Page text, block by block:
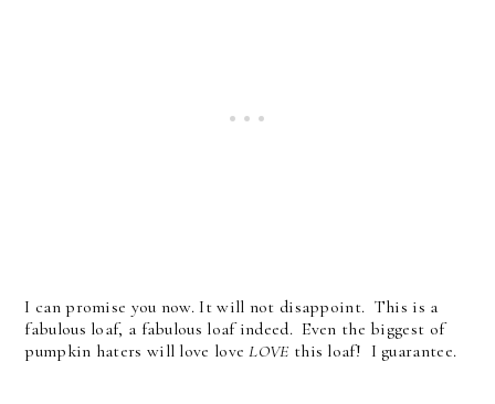
I can promise you now. It will not disappoint. This is a
fabulous loaf, a fabulous loaf indeed. Even the biggest of
pumpkin haters will love loveLOVE this loaf! I guarantee.